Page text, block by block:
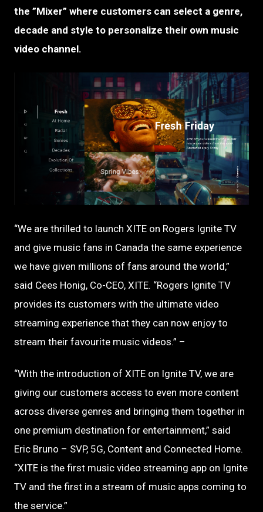
the ”Mixer” where customers can select a genre,
decade and style to personalize their own music
video channel.
“We are thrilled to launch XITE on Rogers Ignite TV
and give music fans in Canada the same experience
we have given millions of fans around the world,”
said Cees Honig, Co-CEO, XITE. “Rogers Ignite TV
provides its customers with the ultimate video
streaming experience that they can now enjoy to
stream their favourite music videos.” –
“With the introduction of XITE on Ignite TV, we are
giving our customers access to even more content
across diverse genres and bringing them together in
one premium destination for entertainment,” said
Eric Bruno – SVP, 5G, Content and Connected Home.
“XITE is the first music video streaming app on Ignite
TV and the first in a stream of music apps coming to
the service.”